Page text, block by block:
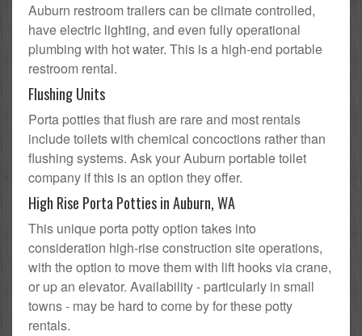
Auburn restroom trailers can be climate controlled,
have electric lighting, and even fully operational
plumbing with hot water. This is a high-end portable
restroom rental.
Flushing Units
Porta potties that flush are rare and most rentals
include toilets with chemical concoctions rather than
flushing systems. Ask your Auburn portable toilet
company if this is an option they offer.
High Rise Porta Potties in Auburn, WA
This unique porta potty option takes into
consideration high-rise construction site operations,
with the option to move them with lift hooks via crane,
or up an elevator. Availability - particularly in small
towns - may be hard to come by for these potty
rentals.